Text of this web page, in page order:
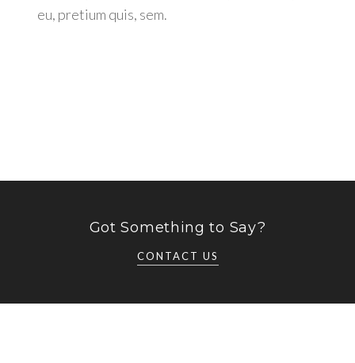
eu, pretium quis, sem.
Got Something to Say?
CONTACT US